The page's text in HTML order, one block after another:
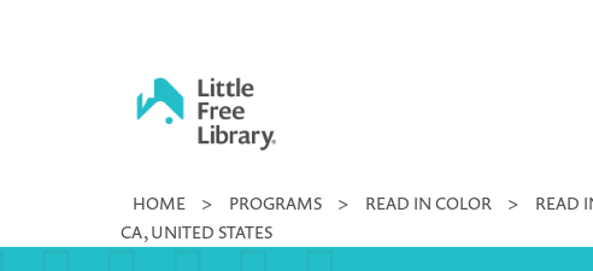
Little
Free
HOME > PROGRAMS > READ IN COLOR > READ
CA, UNITED STATES